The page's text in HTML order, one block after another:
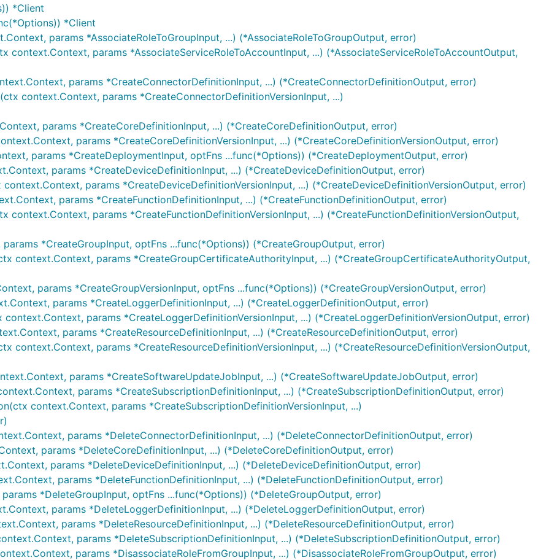
*Client
*Client
params *AssociateRoleToGroupInput, ...) (*AssociateRoleToGroupOutput, error)
context.Context, params *AssociateServiceRoleToAccountInput, ...) (*AssociateServiceRoleToAccountOutput,
params *CreateConnectorDefinitionInput, ...) (*CreateConnectorDefinitionOutput, error)
context.Context, params *CreateConnectorDefinitionVersionInput, ...)
params *CreateCoreDefinitionInput, ...) (*CreateCoreDefinitionOutput, error)
params *CreateCoreDefinitionVersionInput, ...) (*CreateCoreDefinitionVersionOutput, error)
params *CreateDeploymentInput, optFns ...func(*Options)) (*CreateDeploymentOutput, error)
params *CreateDeviceDefinitionInput, ...) (*CreateDeviceDefinitionOutput, error)
params *CreateDeviceDefinitionVersionInput, ...) (*CreateDeviceDefinitionVersionOutput, error)
params *CreateFunctionDefinitionInput, ...) (*CreateFunctionDefinitionOutput, error)
context.Context, params *CreateFunctionDefinitionVersionInput, ...) (*CreateFunctionDefinitionVersionOutput,
*CreateGroupInput, optFns ...func(*Options)) (*CreateGroupOutput, error)
context.Context, params *CreateGroupCertificateAuthorityInput, ...) (*CreateGroupCertificateAuthorityOutput,
params *CreateGroupVersionInput, optFns ...func(*Options)) (*CreateGroupVersionOutput, error)
params *CreateLoggerDefinitionInput, ...) (*CreateLoggerDefinitionOutput, error)
params *CreateLoggerDefinitionVersionInput, ...) (*CreateLoggerDefinitionVersionOutput, error)
params *CreateResourceDefinitionInput, ...) (*CreateResourceDefinitionOutput, error)
context.Context, params *CreateResourceDefinitionVersionInput, ...) (*CreateResourceDefinitionVersionOutput,
params *CreateSoftwareUpdateJobInput, ...) (*CreateSoftwareUpdateJobOutput, error)
params *CreateSubscriptionDefinitionInput, ...) (*CreateSubscriptionDefinitionOutput, error)
context.Context, params *CreateSubscriptionDefinitionVersionInput, ...)
params *DeleteConnectorDefinitionInput, ...) (*DeleteConnectorDefinitionOutput, error)
params *DeleteCoreDefinitionInput, ...) (*DeleteCoreDefinitionOutput, error)
params *DeleteDeviceDefinitionInput, ...) (*DeleteDeviceDefinitionOutput, error)
params *DeleteFunctionDefinitionInput, ...) (*DeleteFunctionDefinitionOutput, error)
*DeleteGroupInput, optFns ...func(*Options)) (*DeleteGroupOutput, error)
params *DeleteLoggerDefinitionInput, ...) (*DeleteLoggerDefinitionOutput, error)
params *DeleteResourceDefinitionInput, ...) (*DeleteResourceDefinitionOutput, error)
params *DeleteSubscriptionDefinitionInput, ...) (*DeleteSubscriptionDefinitionOutput, error)
params *DisassociateRoleFromGroupInput, ...) (*DisassociateRoleFromGroupOutput, error)